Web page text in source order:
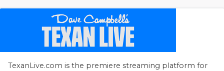
TexanLive.com is the premiere streaming platform for